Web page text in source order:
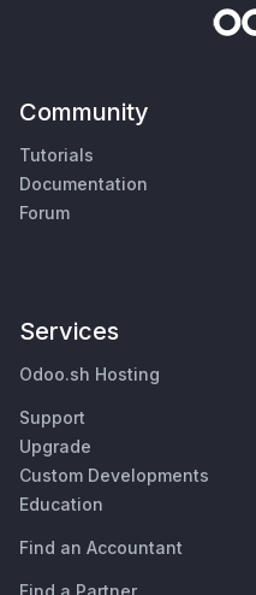
Community
Tutorials
Documentation
Forum
Services
Odoo.sh Hosting
Support
Upgrade
Custom Developments
Education
Find an Accountant